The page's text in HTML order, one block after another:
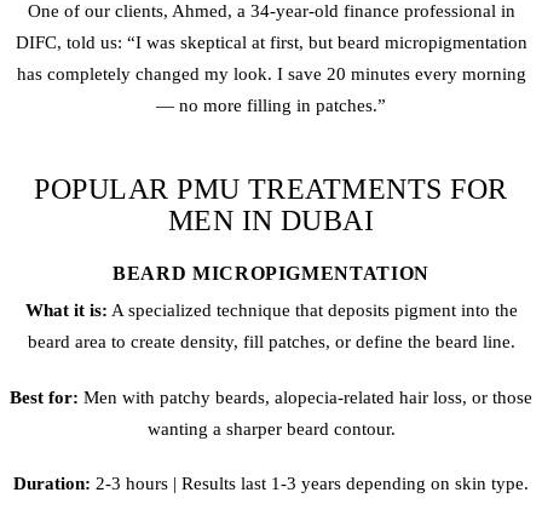
One of our clients, Ahmed, a 34-year-old finance professional in
DIFC, told us: “I was skeptical at first, but beard micropigmentation
has completely changed my look. I save 20 minutes every morning
— no more filling in patches.”
POPULAR PMU TREATMENTS FOR
MEN IN DUBAI
BEARD MICROPIGMENTATION
What it is: A specialized technique that deposits pigment into the
beard area to create density, fill patches, or define the beard line.
Best for: Men with patchy beards, alopecia-related hair loss, or those
wanting a sharper beard contour.
Duration: 2-3 hours | Results last 1-3 years depending on skin type.